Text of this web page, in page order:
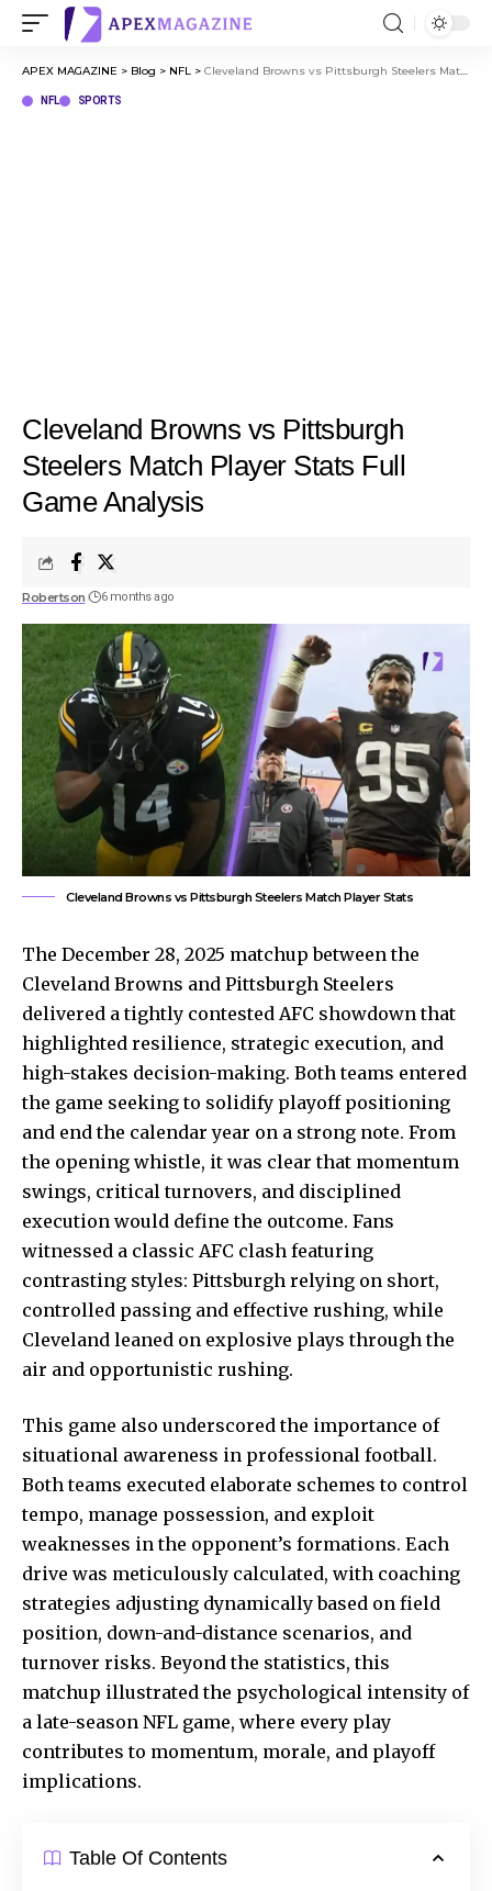
APEX MAGAZINE > Blog > NFL > Cleveland Browns vs Pittsburgh Steelers Match Player Stats Full Game Analysis
NFL SPORTS
Cleveland Browns vs Pittsburgh
Steelers Match Player Stats Full
Game Analysis
Robertson 6 months ago
Cleveland Browns vs Pittsburgh Steelers Match Player Stats
The December 28, 2025 matchup between the
Cleveland Browns and Pittsburgh Steelers
delivered a tightly contested AFC showdown that
highlighted resilience, strategic execution, and
high-stakes decision-making. Both teams entered
the game seeking to solidify playoff positioning
and end the calendar year on a strong note. From
the opening whistle, it was clear that momentum
swings, critical turnovers, and disciplined
execution would define the outcome. Fans
witnessed a classic AFC clash featuring
contrasting styles: Pittsburgh relying on short,
controlled passing and effective rushing, while
Cleveland leaned on explosive plays through the
air and opportunistic rushing.
This game also underscored the importance of
situational awareness in professional football.
Both teams executed elaborate schemes to control
tempo, manage possession, and exploit
weaknesses in the opponent’s formations. Each
drive was meticulously calculated, with coaching
strategies adjusting dynamically based on field
position, down-and-distance scenarios, and
turnover risks. Beyond the statistics, this
matchup illustrated the psychological intensity of
a late-season NFL game, where every play
contributes to momentum, morale, and playoff
implications.
Table Of Contents